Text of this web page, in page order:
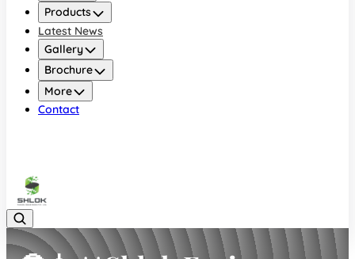
Products
Latest News
Gallery
Brochure
More
Contact